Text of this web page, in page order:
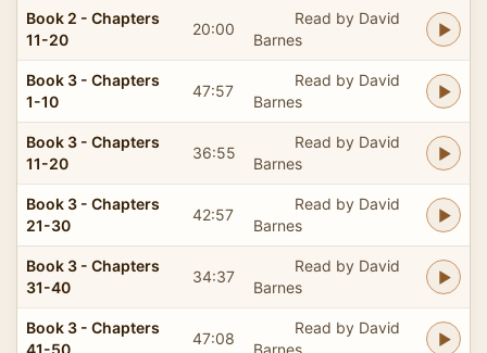
Book 2 - Chapters
11-20
20:00
Read by David
Barnes
Book 3 - Chapters
1-10
47:57
Read by David
Barnes
Book 3 - Chapters
11-20
36:55
Read by David
Barnes
Book 3 - Chapters
21-30
42:57
Read by David
Barnes
Book 3 - Chapters
31-40
34:37
Read by David
Barnes
Book 3 - Chapters
41-50
47:08
Read by David
Barnes